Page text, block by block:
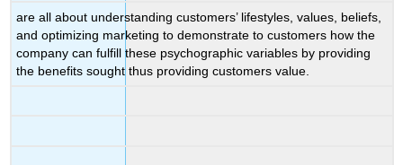
are all about understanding customers’ lifestyles, values, beliefs,
and optimizing marketing to demonstrate to customers how the
company can fulfill these psychographic variables by providing
the benefits sought thus providing customers value.